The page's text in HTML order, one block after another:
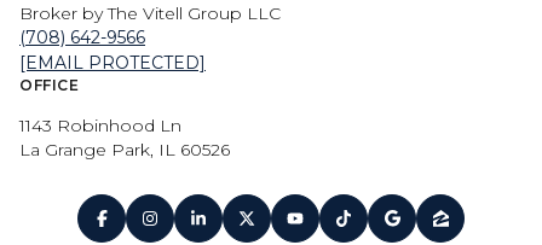
Broker by The Vitell Group LLC
(708) 642-9566
[EMAIL PROTECTED]
OFFICE
1143 Robinhood Ln
La Grange Park, IL 60526